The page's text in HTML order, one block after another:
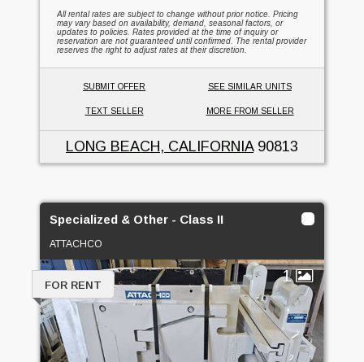
All rental rates are subject to change without prior notice. Pricing
may vary based on availability, demand, seasonal factors, or
updates to policies. Rates provided at the time of inquiry or
reservation are not guaranteed until confirmed. The rental provider
reserves the right to adjust rates at their discretion.
SUBMIT OFFER SEE SIMILAR UNITS
TEXT SELLER MORE FROM SELLER
LONG BEACH, CALIFORNIA90813
Specialized & Other - Class II
ATTACHCO
1
FOR RENT